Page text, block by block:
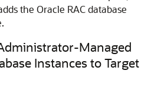
the Oracle RAC database
Managed
Instances to Target